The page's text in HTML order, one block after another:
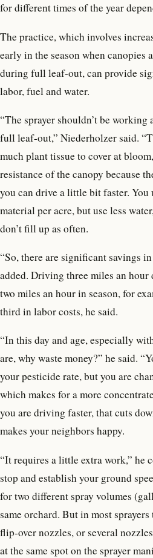
for different times of the year
The practice, which involves
early in the season when canopies
during full leaf-out, can provide
labor, fuel and water.
“The sprayer shouldn’t be working
full leaf-out,” Niederholzer said.
much plant tissue to cover at
resistance of the canopy because
you can drive a little bit faster. You
material per acre, but use less
don’t fill up as often.
“So, there are significant savings
added. Driving three miles an hour
two miles an hour in season, for
third in labor costs, he said.
“In this day and age, especially
are, why waste money?” he said.
your pesticide rate, but you are
which makes for a more
you are driving faster, that cuts
makes your neighbors happy.
“It requires a little extra work,” he
stop and establish your ground
for two different spray volumes
same orchard. But in most sprayers
flip-over nozzles, or several
at the same spot on the sprayer